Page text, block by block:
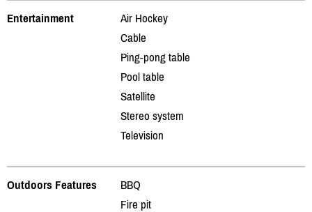
Entertainment
Air Hockey
Cable
Ping-pong table
Pool table
Satellite
Stereo system
Television
Outdoors Features
BBQ
Fire pit